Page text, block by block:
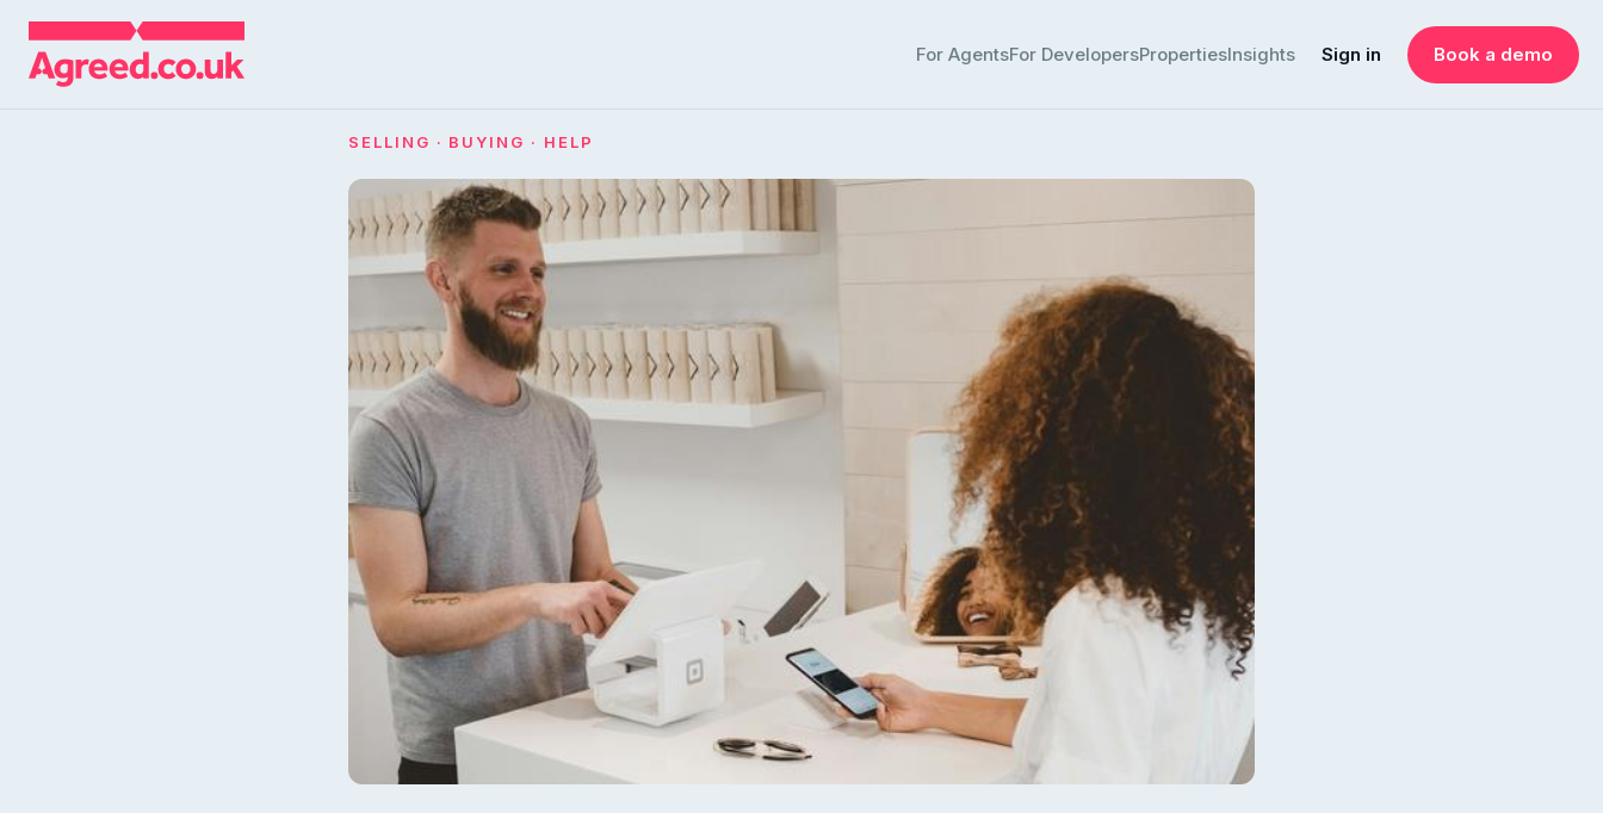
For AgentsFor DevelopersPropertiesInsights Sign in Book a demo
SELLING · BUYING · HELP